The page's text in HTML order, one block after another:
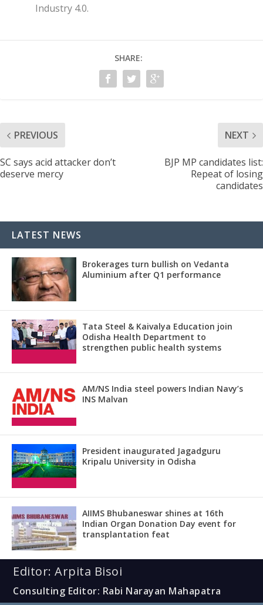
Industry 4.0.
SHARE:
PREVIOUS
SC says acid attacker don’t
deserve mercy
NEXT
BJP MP candidates list:
Repeat of losing
candidates
LATEST NEWS
Brokerages turn bullish on Vedanta
Aluminium after Q1 performance
Tata Steel & Kaivalya Education join
Odisha Health Department to
strengthen public health systems
AM/NS India steel powers Indian Navy’s
INS Malvan
President inaugurated Jagadguru
Kripalu University in Odisha
AIIMS Bhubaneswar shines at 16th
Indian Organ Donation Day event for
transplantation feat
Editor: Arpita Bisoi
Consulting Editor: Rabi Narayan Mahapatra